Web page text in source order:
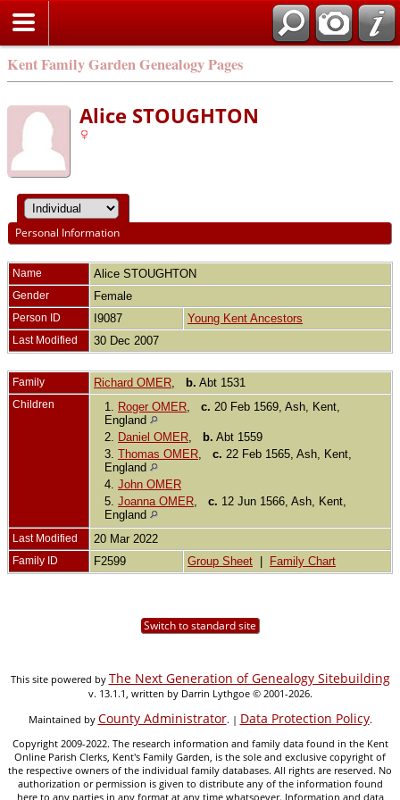
Kent Family Garden Genealogy Pages
Alice STOUGHTON
Personal Information
Name Alice STOUGHTON
Gender Female
Person ID I9087 Young Kent Ancestors
Last Modified 30 Dec 2007
Family Richard OMER b. Abt 1531
Children 1. Roger OMER c. 20 Feb 1569, Ash, Kent,
England
2.
Daniel OMER b. Abt 1559
3. Thomas OMER c. 22 Feb 1565, Ash, Kent,
England
4. John OMER
5. Joanna OMER c. 12 Jun 1566, Ash, Kent,
England
Last Modified 20 Mar 2022
Family ID F2599 Group Sheet Family Chart
Switch to standard site
This site powered by The Next Generation of Genealogy Sitebuilding
v. 13.1.1, written by Darrin Lythgoe © 2001-2026.
Maintained by County Administrator. | Data Protection Policy.
Copyright 2009-2022. The research information and family data found in the Kent
Online Parish Clerks, Kent's Family Garden, is the sole and exclusive copyright of
the respective owners of the individual family databases. All rights are reserved. No
authorization or permission is given to distribute any of the information found
here to any parties in any format at any time whatsoever. Information and data